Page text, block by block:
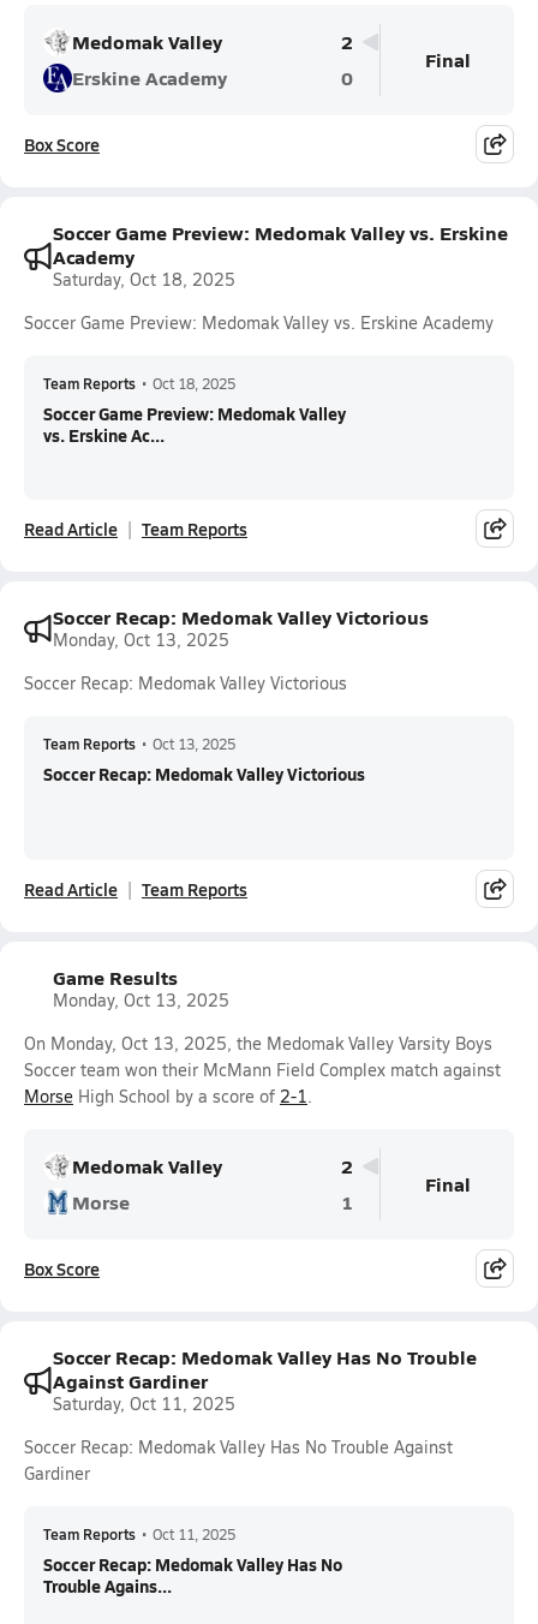
Medomak Valley
2
Erskine Academy
0
Final
Box Score
Soccer Game Preview: Medomak Valley vs. Erskine
Academy
Saturday, Oct 18, 2025
Soccer Game Preview: Medomak Valley vs. Erskine Academy
Team Reports • Oct 18, 2025
Soccer Game Preview: Medomak Valley
vs. Erskine Ac...
Read Article Team Reports
Soccer Recap: Medomak Valley Victorious
Monday, Oct 13, 2025
Soccer Recap: Medomak Valley Victorious
Team Reports • Oct 13, 2025
Soccer Recap: Medomak Valley Victorious
Read Article Team Reports
Game Results
Monday, Oct 13, 2025
On Monday, Oct 13, 2025, the Medomak Valley Varsity Boys
Soccer team won their McMann Field Complex match against
Morse High School by a score of 2-1.
Medomak Valley
2
Morse
1
Final
Box Score
Soccer Recap: Medomak Valley Has No Trouble
Against Gardiner
Saturday, Oct 11, 2025
Soccer Recap: Medomak Valley Has No Trouble Against
Gardiner
Team Reports • Oct 11, 2025
Soccer Recap: Medomak Valley Has No
Trouble Agains...